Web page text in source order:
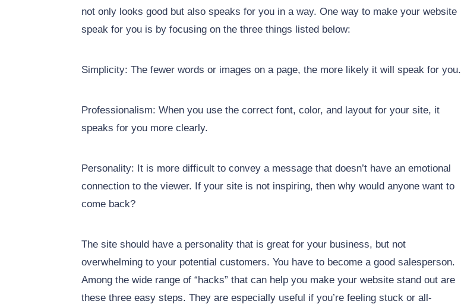
not only looks good but also speaks for you in a way. One way to make your website
speak for you is by focusing on the three things listed below:
Simplicity: The fewer words or images on a page, the more likely it will speak for you.
Professionalism: When you use the correct font, color, and layout for your site, it
speaks for you more clearly.
Personality: It is more difficult to convey a message that doesn’t have an emotional
connection to the viewer. If your site is not inspiring, then why would anyone want to
come back?
The site should have a personality that is great for your business, but not
overwhelming to your potential customers. You have to become a good salesperson.
Among the wide range of “hacks” that can help you make your website stand out are
these three easy steps. They are especially useful if you’re feeling stuck or all-